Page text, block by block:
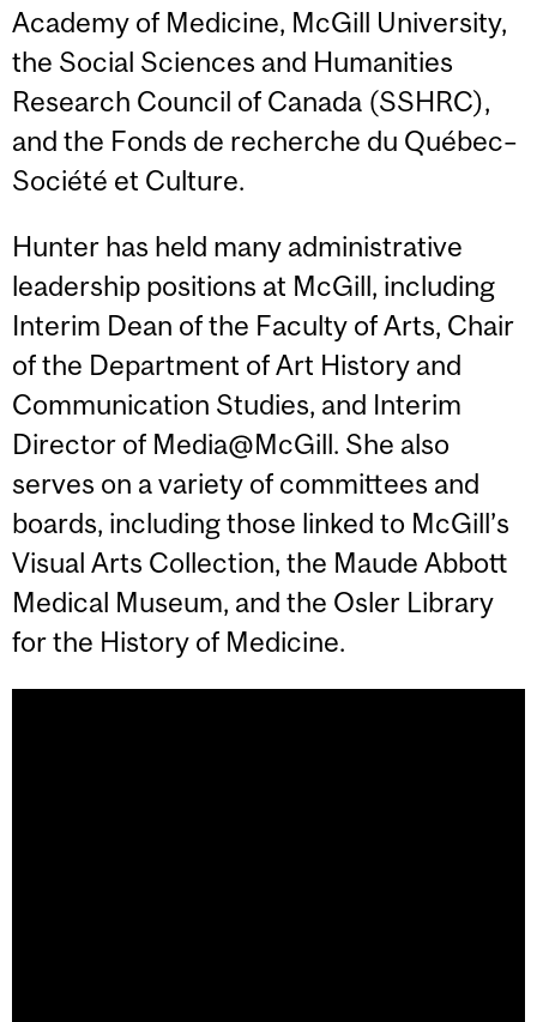
Academy of Medicine, McGill University,
the Social Sciences and Humanities
Research Council of Canada (SSHRC),
and the Fonds de recherche du Québec–
Société et Culture.
Hunter has held many administrative
leadership positions at McGill, including
Interim Dean of the Faculty of Arts, Chair
of the Department of Art History and
Communication Studies, and Interim
Director of Media@McGill. She also
serves on a variety of committees and
boards, including those linked to McGill’s
Visual Arts Collection, the Maude Abbott
Medical Museum, and the Osler Library
for the History of Medicine.